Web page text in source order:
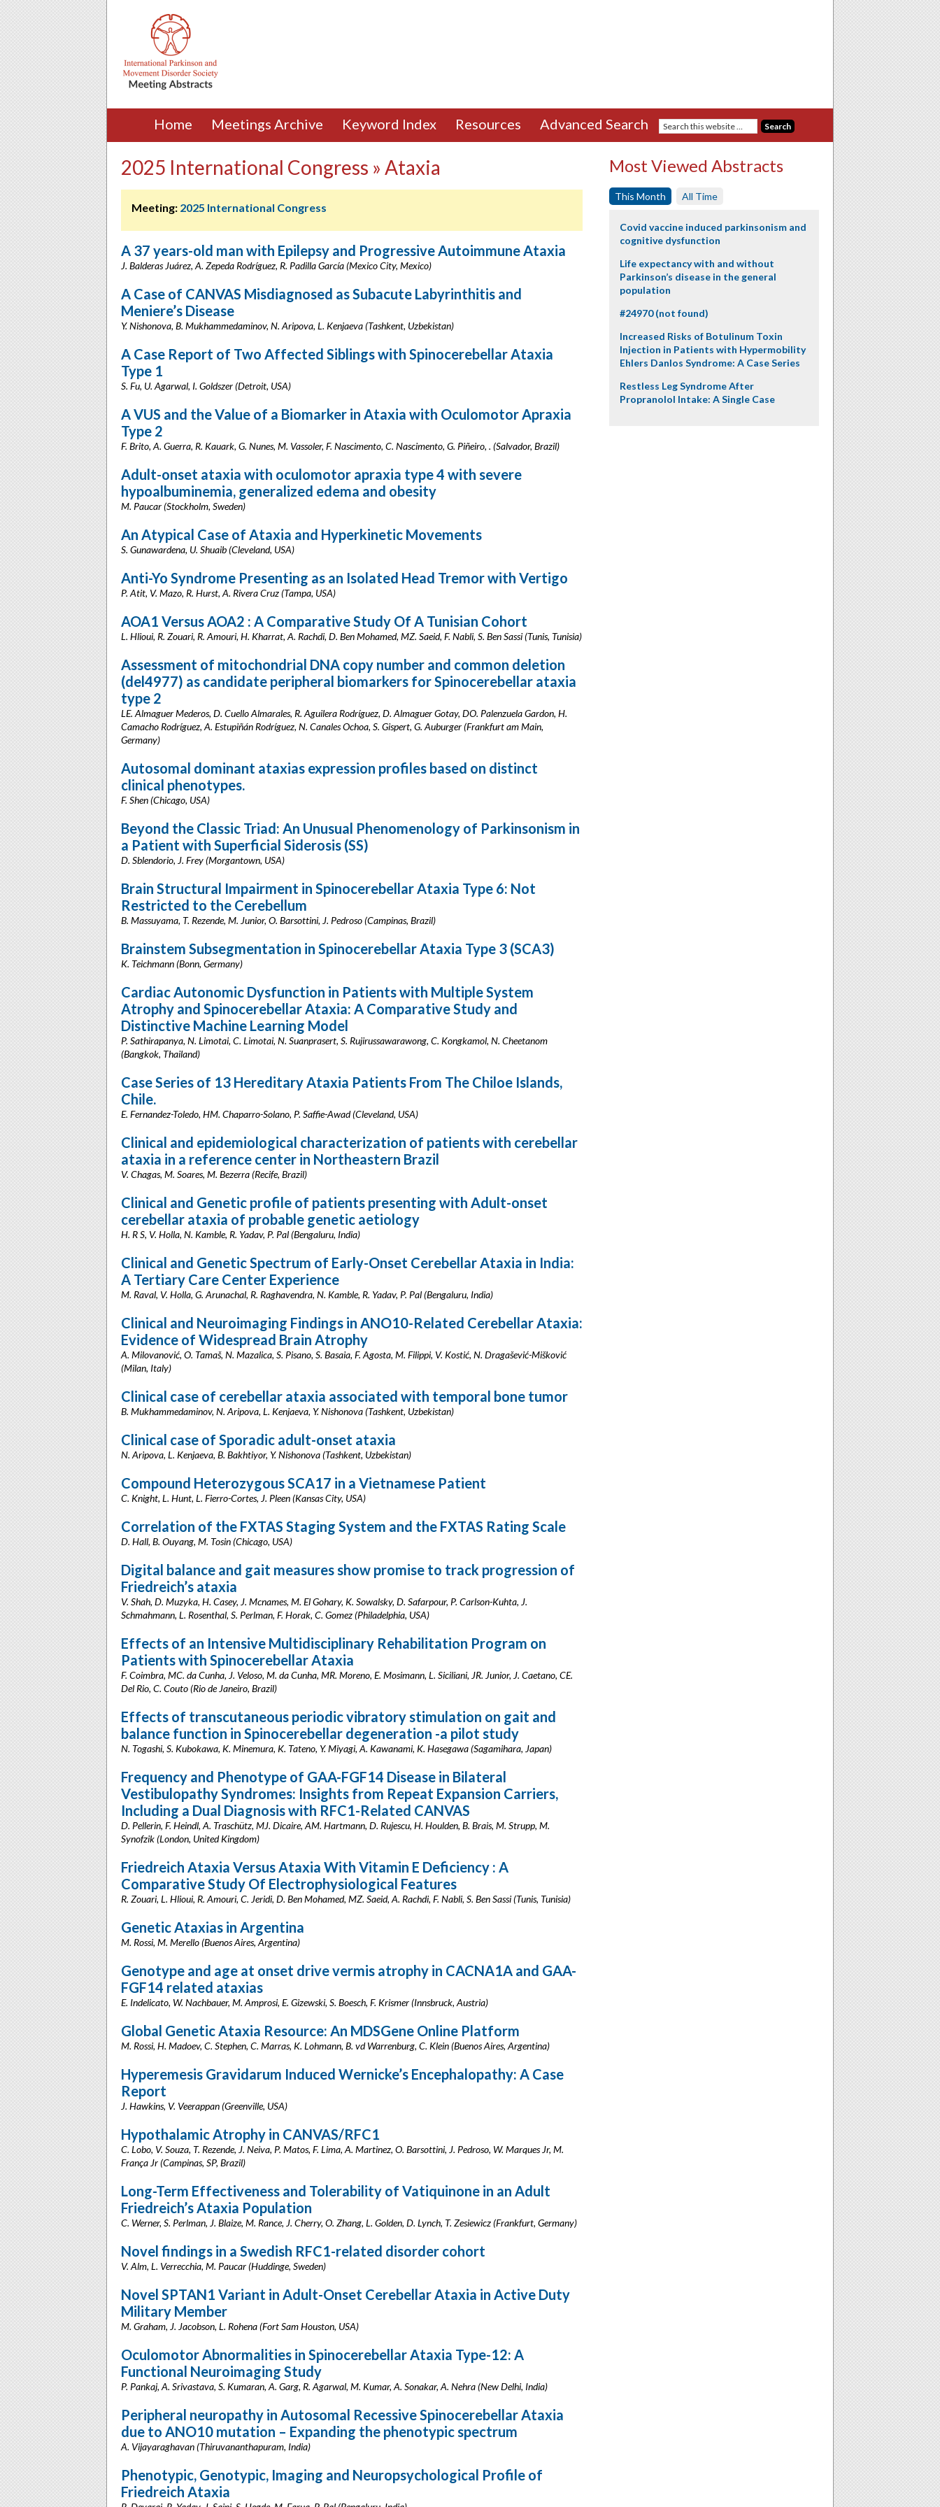
Home Meetings Archive Keyword Index Resources Advanced Search
2025 International Congress » Ataxia
Meeting: 2025 International Congress
A 37 years-old man with Epilepsy and Progressive Autoimmune Ataxia
J. Balderas Juárez, A. Zepeda Rodríguez, R. Padilla García (Mexico City, Mexico)
A Case of CANVAS Misdiagnosed as Subacute Labyrinthitis and
Meniere’s Disease
Y. Nishonova, B. Mukhammedaminov, N. Aripova, L. Kenjaeva (Tashkent, Uzbekistan)
A Case Report of Two Affected Siblings with Spinocerebellar Ataxia
Type 1
S. Fu, U. Agarwal, I. Goldszer (Detroit, USA)
A VUS and the Value of a Biomarker in Ataxia with Oculomotor Apraxia
Type 2
F. Brito, A. Guerra, R. Kauark, G. Nunes, M. Vassoler, F. Nascimento, C. Nascimento, G. Piñeiro, . (Salvador, Brazil)
Adult-onset ataxia with oculomotor apraxia type 4 with severe
hypoalbuminemia, generalized edema and obesity
M. Paucar (Stockholm, Sweden)
An Atypical Case of Ataxia and Hyperkinetic Movements
S. Gunawardena, U. Shuaib (Cleveland, USA)
Anti-Yo Syndrome Presenting as an Isolated Head Tremor with Vertigo
P. Atit, V. Mazo, R. Hurst, A. Rivera Cruz (Tampa, USA)
AOA1 Versus AOA2 : A Comparative Study Of A Tunisian Cohort
L. Hlioui, R. Zouari, R. Amouri, H. Kharrat, A. Rachdi, D. Ben Mohamed, MZ. Saeid, F. Nabli, S. Ben Sassi (Tunis, Tunisia)
Assessment of mitochondrial DNA copy number and common deletion
(del4977) as candidate peripheral biomarkers for Spinocerebellar ataxia
type 2
LE. Almaguer Mederos, D. Cuello Almarales, R. Aguilera Rodríguez, D. Almaguer Gotay, DO. Palenzuela Gardon, H.
Camacho Rodríguez, A. Estupiñán Rodríguez, N. Canales Ochoa, S. Gispert, G. Auburger (Frankfurt am Main,
Germany)
Autosomal dominant ataxias expression profiles based on distinct
clinical phenotypes.
F. Shen (Chicago, USA)
Beyond the Classic Triad: An Unusual Phenomenology of Parkinsonism in
a Patient with Superficial Siderosis (SS)
D. Sblendorio, J. Frey (Morgantown, USA)
Brain Structural Impairment in Spinocerebellar Ataxia Type 6: Not
Restricted to the Cerebellum
B. Massuyama, T. Rezende, M. Junior, O. Barsottini, J. Pedroso (Campinas, Brazil)
Brainstem Subsegmentation in Spinocerebellar Ataxia Type 3 (SCA3)
K. Teichmann (Bonn, Germany)
Cardiac Autonomic Dysfunction in Patients with Multiple System
Atrophy and Spinocerebellar Ataxia: A Comparative Study and
Distinctive Machine Learning Model
P. Sathirapanya, N. Limotai, C. Limotai, N. Suanprasert, S. Rujirussawarawong, C. Kongkamol, N. Cheetanom
(Bangkok, Thailand)
Case Series of 13 Hereditary Ataxia Patients From The Chiloe Islands,
Chile.
E. Fernandez-Toledo, HM. Chaparro-Solano, P. Saffie-Awad (Cleveland, USA)
Clinical and epidemiological characterization of patients with cerebellar
ataxia in a reference center in Northeastern Brazil
V. Chagas, M. Soares, M. Bezerra (Recife, Brazil)
Clinical and Genetic profile of patients presenting with Adult-onset
cerebellar ataxia of probable genetic aetiology
H. R S, V. Holla, N. Kamble, R. Yadav, P. Pal (Bengaluru, India)
Clinical and Genetic Spectrum of Early-Onset Cerebellar Ataxia in India:
A Tertiary Care Center Experience
M. Raval, V. Holla, G. Arunachal, R. Raghavendra, N. Kamble, R. Yadav, P. Pal (Bengaluru, India)
Clinical and Neuroimaging Findings in ANO10-Related Cerebellar Ataxia:
Evidence of Widespread Brain Atrophy
A. Milovanović, O. Tamaš, N. Mazalica, S. Pisano, S. Basaia, F. Agosta, M. Filippi, V. Kostić, N. Dragašević-Mišković
(Milan, Italy)
Clinical case of cerebellar ataxia associated with temporal bone tumor
B. Mukhammedaminov, N. Aripova, L. Kenjaeva, Y. Nishonova (Tashkent, Uzbekistan)
Clinical case of Sporadic adult-onset ataxia
N. Aripova, L. Kenjaeva, B. Bakhtiyor, Y. Nishonova (Tashkent, Uzbekistan)
Compound Heterozygous SCA17 in a Vietnamese Patient
C. Knight, L. Hunt, L. Fierro-Cortes, J. Pleen (Kansas City, USA)
Correlation of the FXTAS Staging System and the FXTAS Rating Scale
D. Hall, B. Ouyang, M. Tosin (Chicago, USA)
Digital balance and gait measures show promise to track progression of
Friedreich’s ataxia
V. Shah, D. Muzyka, H. Casey, J. Mcnames, M. El Gohary, K. Sowalsky, D. Safarpour, P. Carlson-Kuhta, J.
Schmahmann, L. Rosenthal, S. Perlman, F. Horak, C. Gomez (Philadelphia, USA)
Effects of an Intensive Multidisciplinary Rehabilitation Program on
Patients with Spinocerebellar Ataxia
F. Coimbra, MC. da Cunha, J. Veloso, M. da Cunha, MR. Moreno, E. Mosimann, L. Siciliani, JR. Junior, J. Caetano, CE.
Del Rio, C. Couto (Rio de Janeiro, Brazil)
Effects of transcutaneous periodic vibratory stimulation on gait and
balance function in Spinocerebellar degeneration -a pilot study
N. Togashi, S. Kubokawa, K. Minemura, K. Tateno, Y. Miyagi, A. Kawanami, K. Hasegawa (Sagamihara, Japan)
Frequency and Phenotype of GAA-FGF14 Disease in Bilateral
Vestibulopathy Syndromes: Insights from Repeat Expansion Carriers,
Including a Dual Diagnosis with RFC1-Related CANVAS
D. Pellerin, F. Heindl, A. Traschütz, MJ. Dicaire, AM. Hartmann, D. Rujescu, H. Houlden, B. Brais, M. Strupp, M.
Synofzik (London, United Kingdom)
Friedreich Ataxia Versus Ataxia With Vitamin E Deficiency : A
Comparative Study Of Electrophysiological Features
R. Zouari, L. Hlioui, R. Amouri, C. Jeridi, D. Ben Mohamed, MZ. Saeid, A. Rachdi, F. Nabli, S. Ben Sassi (Tunis, Tunisia)
Genetic Ataxias in Argentina
M. Rossi, M. Merello (Buenos Aires, Argentina)
Genotype and age at onset drive vermis atrophy in CACNA1A and GAA-
FGF14 related ataxias
E. Indelicato, W. Nachbauer, M. Amprosi, E. Gizewski, S. Boesch, F. Krismer (Innsbruck, Austria)
Global Genetic Ataxia Resource: An MDSGene Online Platform
M. Rossi, H. Madoev, C. Stephen, C. Marras, K. Lohmann, B. vd Warrenburg, C. Klein (Buenos Aires, Argentina)
Hyperemesis Gravidarum Induced Wernicke’s Encephalopathy: A Case
Report
J. Hawkins, V. Veerappan (Greenville, USA)
Hypothalamic Atrophy in CANVAS/RFC1
C. Lobo, V. Souza, T. Rezende, J. Neiva, P. Matos, F. Lima, A. Martinez, O. Barsottini, J. Pedroso, W. Marques Jr, M.
França Jr (Campinas, SP, Brazil)
Long-Term Effectiveness and Tolerability of Vatiquinone in an Adult
Friedreich’s Ataxia Population
C. Werner, S. Perlman, J. Blaize, M. Rance, J. Cherry, O. Zhang, L. Golden, D. Lynch, T. Zesiewicz (Frankfurt, Germany)
Novel findings in a Swedish RFC1-related disorder cohort
V. Alm, L. Verrecchia, M. Paucar (Huddinge, Sweden)
Novel SPTAN1 Variant in Adult-Onset Cerebellar Ataxia in Active Duty
Military Member
M. Graham, J. Jacobson, L. Rohena (Fort Sam Houston, USA)
Oculomotor Abnormalities in Spinocerebellar Ataxia Type-12: A
Functional Neuroimaging Study
P. Pankaj, A. Srivastava, S. Kumaran, A. Garg, R. Agarwal, M. Kumar, A. Sonakar, A. Nehra (New Delhi, India)
Peripheral neuropathy in Autosomal Recessive Spinocerebellar Ataxia
due to ANO10 mutation – Expanding the phenotypic spectrum
A. Vijayaraghavan (Thiruvananthapuram, India)
Phenotypic, Genotypic, Imaging and Neuropsychological Profile of
Friedreich Ataxia
Most Viewed Abstracts
This Month All Time
Covid vaccine induced parkinsonism and
cognitive dysfunction
Life expectancy with and without
Parkinson’s disease in the general
population
#24970 (not found)
Increased Risks of Botulinum Toxin
Injection in Patients with Hypermobility
Ehlers Danlos Syndrome: A Case Series
Restless Leg Syndrome After
Propranolol Intake: A Single Case